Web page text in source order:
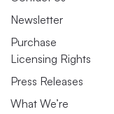
Newsletter
Purchase
Licensing Rights
Press Releases
What We’re